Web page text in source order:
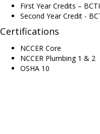
First Year Credits –
Second Year Credit -
Certifications
NCCER Core
NCCER Plumbing 1 & 2
OSHA 10